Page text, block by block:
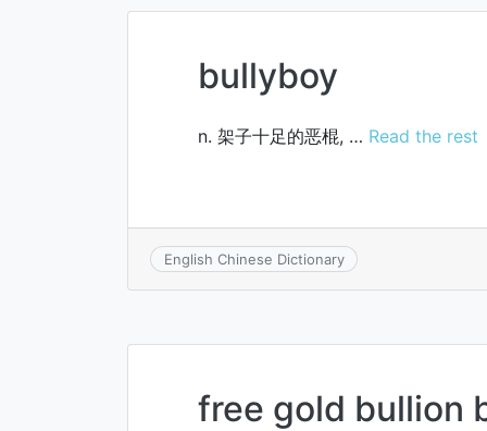
bullyboy
n. 架子十足的恶棍, … Read the rest
English Chinese Dictionary
free gold bullion